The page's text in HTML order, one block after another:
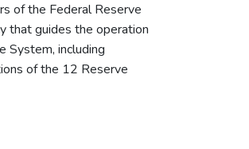
of the Federal Reserve
that guides the operation
System, including
of the 12 Reserve